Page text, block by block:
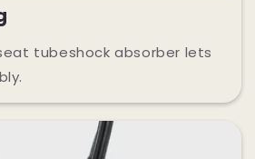
tubeshock absorber lets